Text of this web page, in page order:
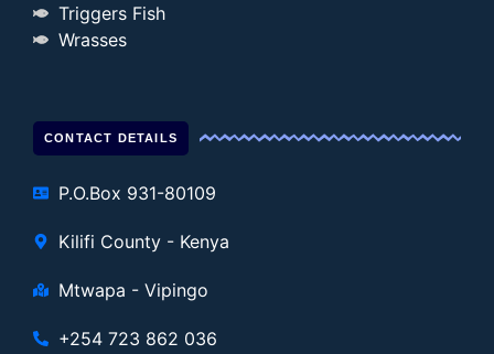
Triggers Fish
Wrasses
CONTACT DETAILS
P.O.Box 931-80109
Kilifi County - Kenya
Mtwapa - Vipingo
+254 723 862 036